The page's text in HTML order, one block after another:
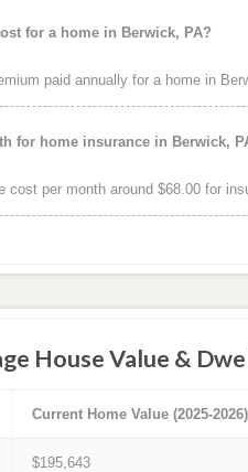
for a home in Berwick, PA?
paid annually for a home in
for home insurance in Berwick,
cost per month around $68.00 for
House Value &
Current Home Value (2025-2026)
$195,643